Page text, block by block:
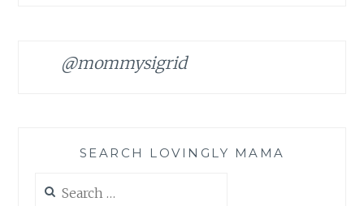
@mommysigrid
SEARCH LOVINGLY MAMA
for: